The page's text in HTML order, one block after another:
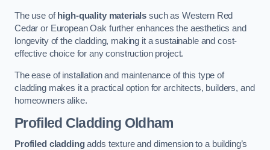
The use of high-quality materials such as Western Red
Cedar or European Oak further enhances the aesthetics and
longevity of the cladding, making it a sustainable and cost-
effective choice for any construction project.
The ease of installation and maintenance of this type of
cladding makes it a practical option for architects, builders, and
homeowners alike.
Profiled Cladding Oldham
Profiled claddingadds texture and dimension to a building’s